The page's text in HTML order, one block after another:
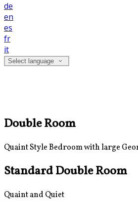
de
en
es
fr
it
Select language
Double Room
Quaint Style Bedroom with large
Standard Double Room
Quaint and Quiet